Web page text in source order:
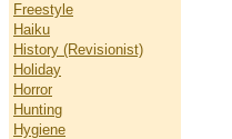
Freestyle
Haiku
History (Revisionist)
Holiday
Horror
Hunting
Hygiene